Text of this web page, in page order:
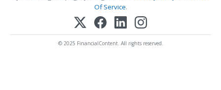
Of Service.
© 2025 FinancialContent. All rights reserved.